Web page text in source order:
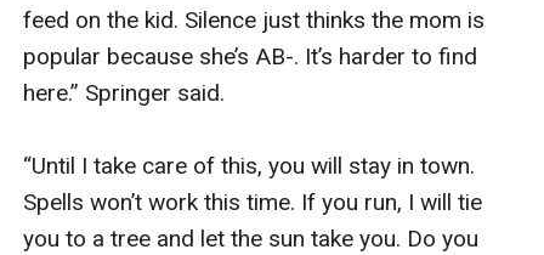
feed on the kid. Silence just thinks the mom is
popular because she’s AB-. It’s harder to find
here.” Springer said.
“Until I take care of this, you will stay in town.
Spells won’t work this time. If you run, I will tie
you to a tree and let the sun take you. Do you